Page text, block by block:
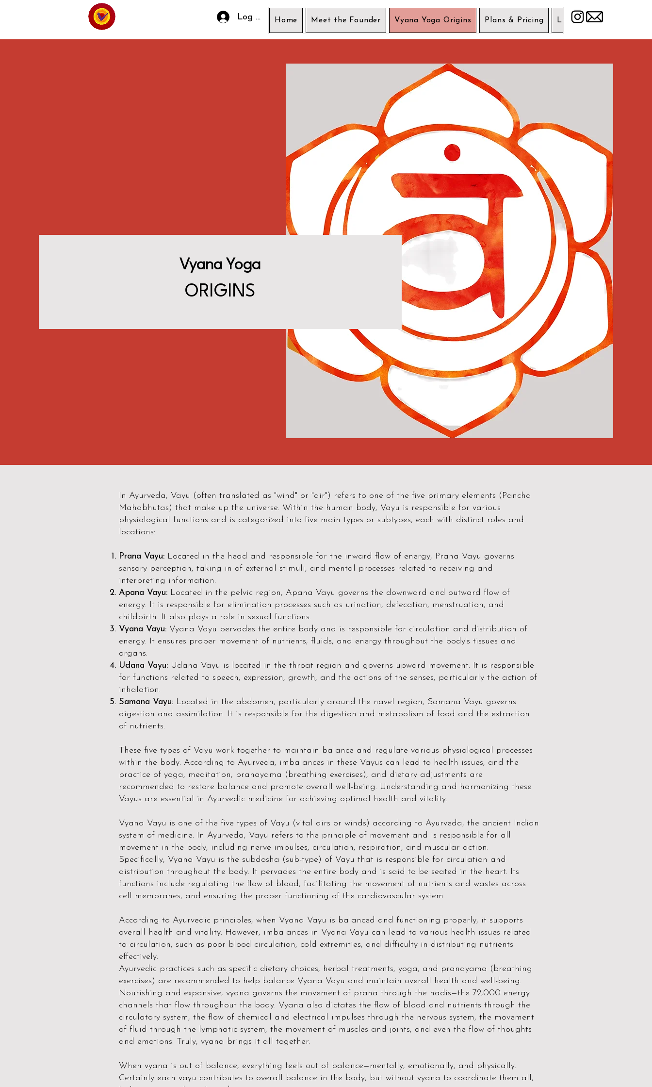
Log In Home Meet the Founder Vyana Yoga Origins Plans & Pricing Liability Wavier
Vyana Yoga
ORIGINS
In Ayurveda, Vayu (often translated as "wind" or "air") refers to one of the five primary elements (Pancha
Mahabhutas) that make up the universe. Within the human body, Vayu is responsible for various
physiological functions and is categorized into five main types or subtypes, each with distinct roles and
locations:
Prana Vayu: Located in the head and responsible for the inward flow of energy, Prana Vayu governs
sensory perception, taking in of external stimuli, and mental processes related to receiving and
interpreting information.
Apana Vayu: Located in the pelvic region, Apana Vayu governs the downward and outward flow of
energy. It is responsible for elimination processes such as urination, defecation, menstruation, and
childbirth. It also plays a role in sexual functions.
Vyana Vayu: Vyana Vayu pervades the entire body and is responsible for circulation and distribution of
energy. It ensures proper movement of nutrients, fluids, and energy throughout the body's tissues and
organs.
Udana Vayu: Udana Vayu is located in the throat region and governs upward movement. It is responsible
for functions related to speech, expression, growth, and the actions of the senses, particularly the action of
inhalation.
Samana Vayu: Located in the abdomen, particularly around the navel region, Samana Vayu governs
digestion and assimilation. It is responsible for the digestion and metabolism of food and the extraction
of nutrients.
These five types of Vayu work together to maintain balance and regulate various physiological processes
within the body. According to Ayurveda, imbalances in these Vayus can lead to health issues, and the
practice of yoga, meditation, pranayama (breathing exercises), and dietary adjustments are
recommended to restore balance and promote overall well-being. Understanding and harmonizing these
Vayus are essential in Ayurvedic medicine for achieving optimal health and vitality.
Vyana Vayu is one of the five types of Vayu (vital airs or winds) according to Ayurveda, the ancient Indian
system of medicine. In Ayurveda, Vayu refers to the principle of movement and is responsible for all
movement in the body, including nerve impulses, circulation, respiration, and muscular action.
Specifically, Vyana Vayu is the subdosha (sub-type) of Vayu that is responsible for circulation and
distribution throughout the body. It pervades the entire body and is said to be seated in the heart. Its
functions include regulating the flow of blood, facilitating the movement of nutrients and wastes across
cell membranes, and ensuring the proper functioning of the cardiovascular system.
According to Ayurvedic principles, when Vyana Vayu is balanced and functioning properly, it supports
overall health and vitality. However, imbalances in Vyana Vayu can lead to various health issues related
to circulation, such as poor blood circulation, cold extremities, and difficulty in distributing nutrients
effectively.
Ayurvedic practices such as specific dietary choices, herbal treatments, yoga, and pranayama (breathing
exercises) are recommended to help balance Vyana Vayu and maintain overall health and well-being.
Nourishing and expansive, vyana governs the movement of prana through the nadis—the 72,000 energy
channels that flow throughout the body. Vyana also dictates the flow of blood and nutrients through the
circulatory system, the flow of chemical and electrical impulses through the nervous system, the movement
of fluid through the lymphatic system, the movement of muscles and joints, and even the flow of thoughts
and emotions. Truly, vyana brings it all together.
When vyana is out of balance, everything feels out of balance—mentally, emotionally, and physically.
Certainly each vayu contributes to overall balance in the body, but without vyana to coordinate them all,